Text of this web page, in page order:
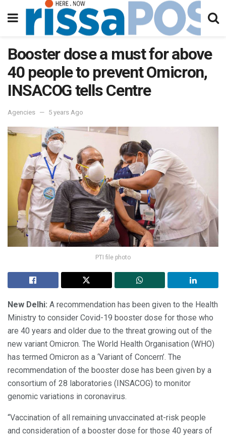
Booster dose a must for above
40 people to prevent Omicron,
INSACOG tells Centre
Agencies 5 years Ago
PTI file photo
New Delhi: A recommendation has been given to the Health
Ministry to consider Covid-19 booster dose for those who
are 40 years and older due to the threat growing out of the
new variant Omicron. The World Health Organisation (WHO)
has termed Omicron as a ‘Variant of Concern’. The
recommendation of the booster dose has been given by a
consortium of 28 laboratories (INSACOG) to monitor
genomic variations in coronavirus.
“Vaccination of all remaining unvaccinated at-risk people
and consideration of a booster dose for those 40 years of